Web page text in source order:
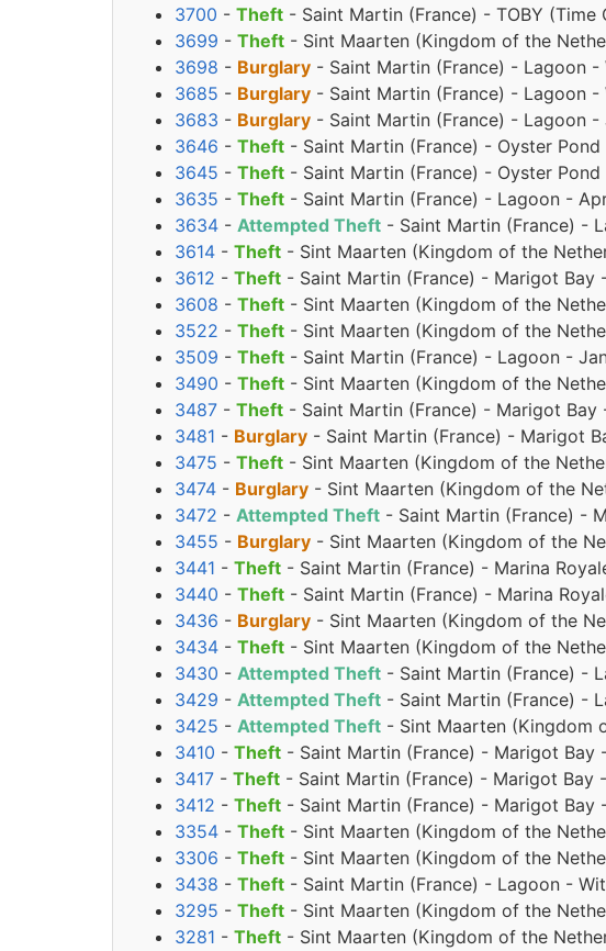
3700 - Theft - Saint Martin (France) - TOBY
3699 - Theft - Sint Maarten (Kingdom of the
3698 - Burglary - Saint Martin (France) - Lagoon
3685 - Burglary - Saint Martin (France) - Lagoon
3683 - Burglary - Saint Martin (France) - Lagoon
3646 - Theft - Saint Martin (France) - Oyster
3645 - Theft - Saint Martin (France) - Oyster
3635 - Theft - Saint Martin (France) - Lagoon -
3634 - Attempted Theft - Saint Martin (France) -
3614 - Theft - Sint Maarten (Kingdom of the
3612 - Theft - Saint Martin (France) - Marigot Bay
3608 - Theft - Sint Maarten (Kingdom of the
3522 - Theft - Sint Maarten (Kingdom of the
3509 - Theft - Saint Martin (France) - Lagoon -
3490 - Theft - Sint Maarten (Kingdom of the
3487 - Theft - Saint Martin (France) - Marigot
3481 - Burglary - Saint Martin (France) - Marigot
3475 - Theft - Sint Maarten (Kingdom of the
3474 - Burglary - Sint Maarten (Kingdom of the
3472 - Attempted Theft - Saint Martin (France) -
3455 - Burglary - Sint Maarten (Kingdom of the
3441 - Theft - Saint Martin (France) - Marina
3440 - Theft - Saint Martin (France) - Marina
3436 - Burglary - Sint Maarten (Kingdom of the
3434 - Theft - Sint Maarten (Kingdom of the
3430 - Attempted Theft - Saint Martin (France) -
3429 - Attempted Theft - Saint Martin (France) -
3425 - Attempted Theft - Sint Maarten (Kingdom
3410 - Theft - Saint Martin (France) - Marigot Bay
3417 - Theft - Saint Martin (France) - Marigot Bay
3412 - Theft - Saint Martin (France) - Marigot
3354 - Theft - Sint Maarten (Kingdom of the
3306 - Theft - Sint Maarten (Kingdom of the
3438 - Theft - Saint Martin (France) - Lagoon -
3295 - Theft - Sint Maarten (Kingdom of the
3281 - Theft - Sint Maarten (Kingdom of the